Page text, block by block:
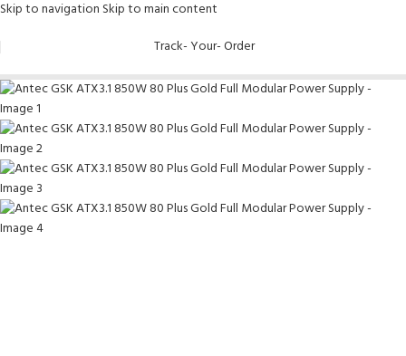
Skip to navigation Skip to main content
Track- Your- Order